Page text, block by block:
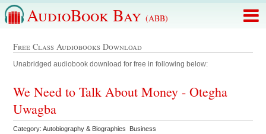
AudioBook Bay (ABB)
Free Class Audiobooks Download
Unabridged audiobook download for free in following below:
We Need to Talk About Money - Otegha
Uwagba
Category: Autobiography & Biographies Business